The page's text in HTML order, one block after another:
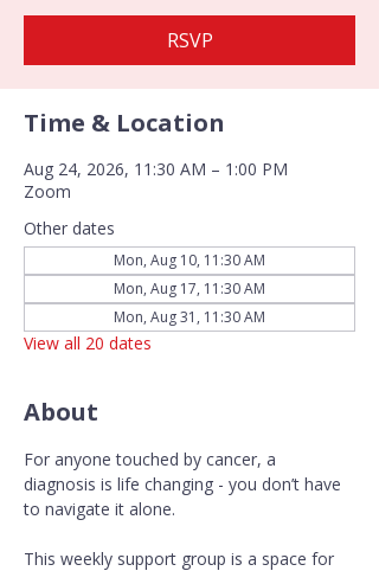
RSVP
Time & Location
Aug 24, 2026, 11:30 AM – 1:00 PM
Zoom
Other dates
Mon, Aug 10, 11:30 AM
Mon, Aug 17, 11:30 AM
Mon, Aug 31, 11:30 AM
View all 20 dates
About
For anyone touched by cancer, a
diagnosis is life changing - you don’t have
to navigate it alone.
This weekly support group is a space for